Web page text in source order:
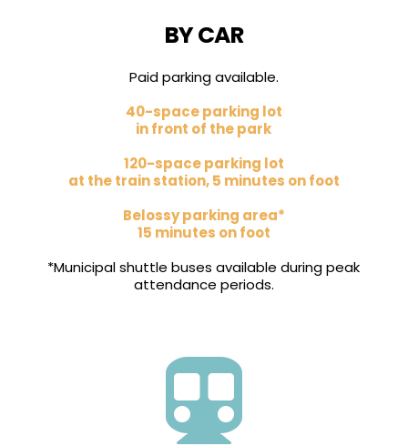
BY CAR
Paid parking available.
40-space parking lot
in front of the park
120-space parking lot
at the train station, 5 minutes on foot
Belossy parking area*
15 minutes on foot
*Municipal shuttle buses available during peak
attendance periods.
